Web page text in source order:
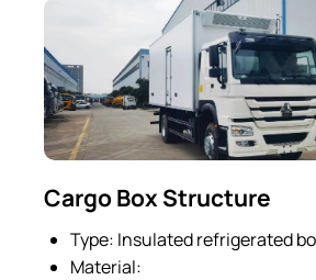
Cargo Box Structure
Type: Insulated refrigerated
Material: